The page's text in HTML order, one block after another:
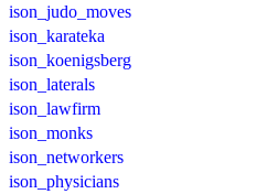
ison_judo_moves
ison_karateka
ison_koenigsberg
ison_laterals
ison_lawfirm
ison_monks
ison_networkers
ison_physicians